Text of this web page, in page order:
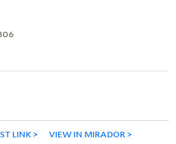
LINK VIEW IN MIRADOR